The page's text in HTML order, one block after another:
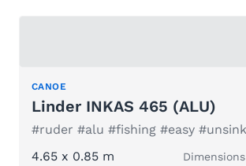
CANOE
Linder INKAS 465 (ALU)
4.65 x 0.85 m
Dimensions